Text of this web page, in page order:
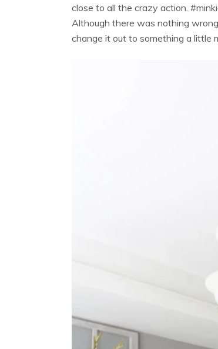
close to all the crazy action.
Although there was nothing
change it out to something a little